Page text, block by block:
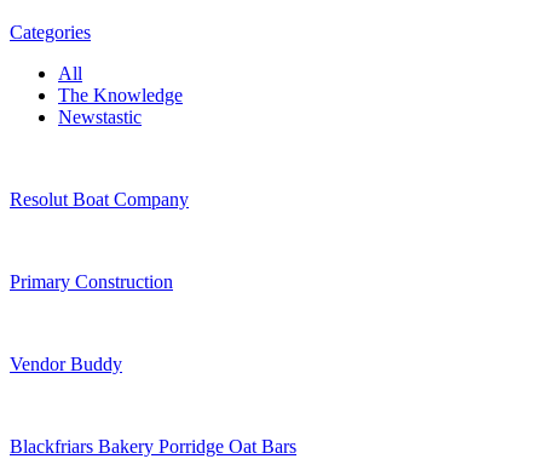
Categories
All
The Knowledge
Newstastic
Resolut Boat Company
Primary Construction
Vendor Buddy
Blackfriars Bakery Porridge Oat Bars